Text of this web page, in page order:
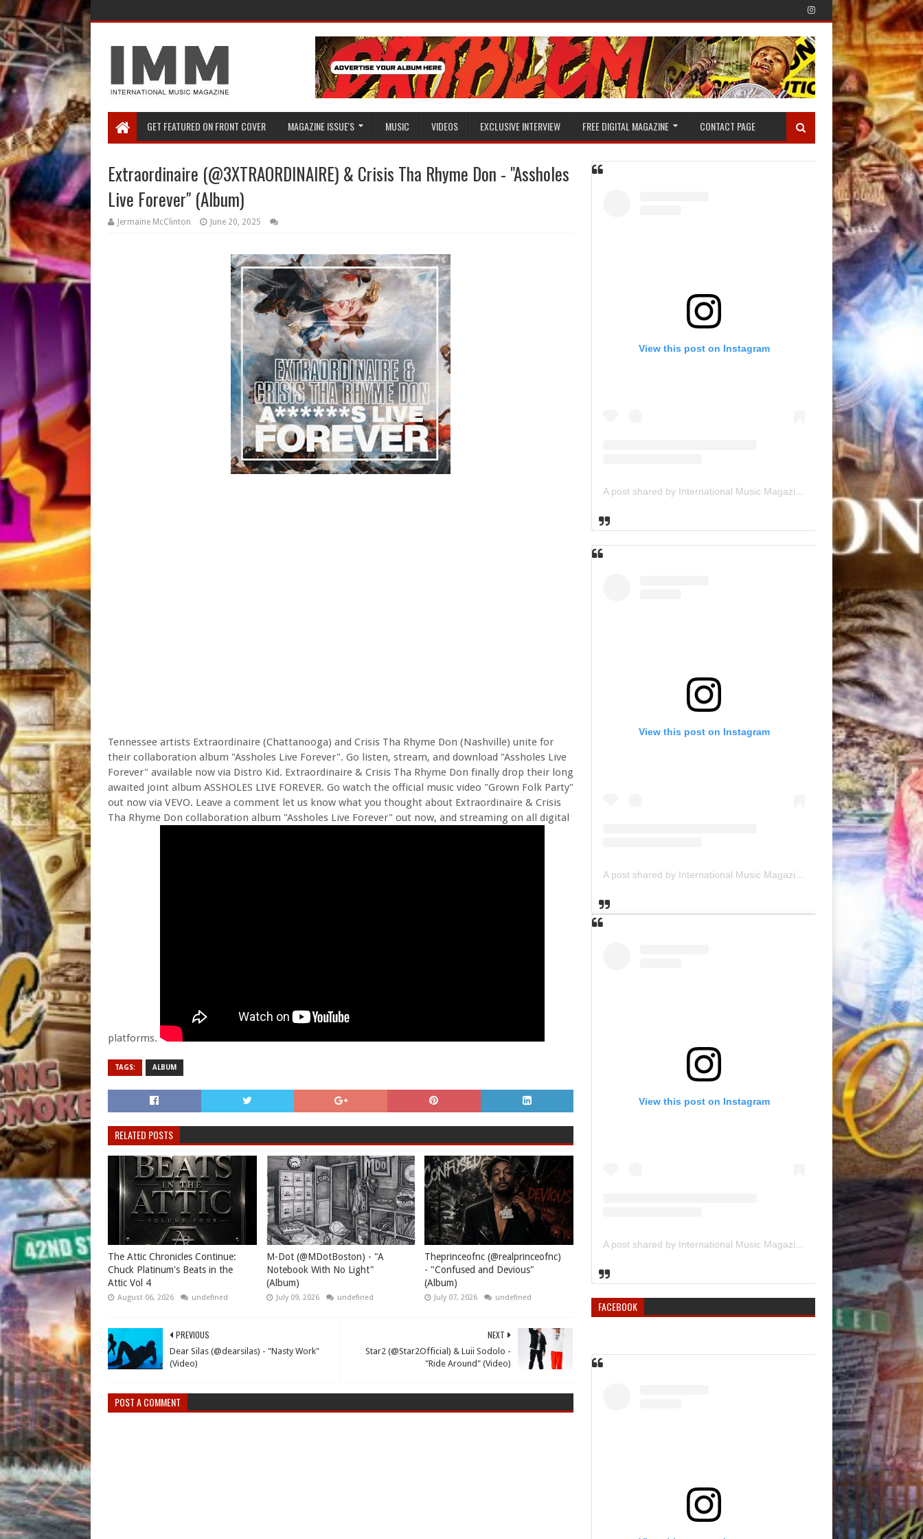
GET FEATURED ON FRONT COVER MAGAZINE ISSUE'S MUSIC VIDEOS EXCLUSIVE INTERVIEW FREE DIGITAL MAGAZINE CONTACT PAGE
Extraordinaire (@3XTRAORDINAIRE) & Crisis Tha Rhyme Don - "Assholes
Live Forever" (Album)
Jermaine McClinton June 20, 2025
Tennessee artists Extraordinaire (Chattanooga) and Crisis Tha Rhyme Don (Nashville) unite for
their collaboration album "Assholes Live Forever". Go listen, stream, and download "Assholes Live
Forever" available now via Distro Kid. Extraordinaire & Crisis Tha Rhyme Don finally drop their long
awaited joint album ASSHOLES LIVE FOREVER. Go watch the official music video "Grown Folk Party"
out now via VEVO. Leave a comment let us know what you thought about Extraordinaire & Crisis
Tha Rhyme Don collaboration album "Assholes Live Forever" out now, and streaming on all digital
platforms.
TAGS: ALBUM
RELATED POSTS
The Attic Chronicles Continue:
Chuck Platinum's Beats in the
Attic Vol 4
August 06, 2026 undefined
M-Dot (@MDotBoston) - "A
Notebook With No Light"
(Album)
July 09, 2026 undefined
Theprinceofnc (@realprinceofnc)
- "Confused and Devious"
(Album)
July 07, 2026 undefined
NEXT
Star2 (@Star2Official) & Luii Sodolo -
"Ride Around" (Video)
PREVIOUS
Dear Silas (@dearsilas) - "Nasty Work"
(Video)
POST A COMMENT
View this post on Instagram
A post shared by International Music Magazine (@internationalmusicmagazine)
View this post on Instagram
A post shared by International Music Magazine (@internationalmusicmagazine)
View this post on Instagram
A post shared by International Music Magazine (@internationalmusicmagazine)
FACEBOOK